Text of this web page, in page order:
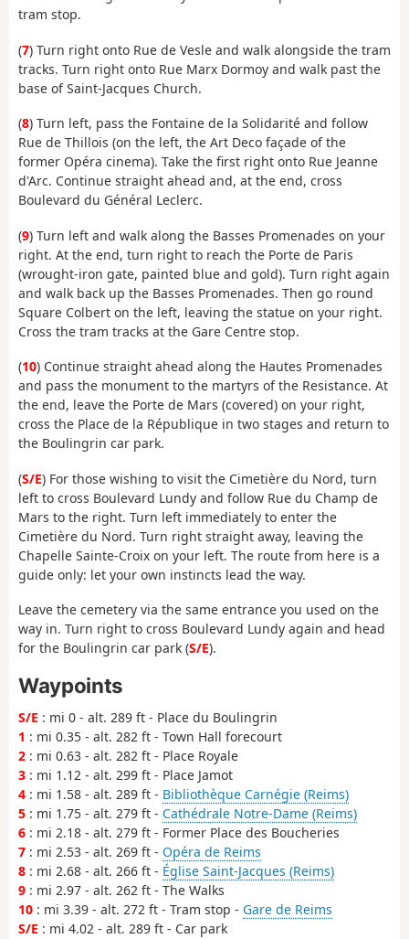
tram stop.
(7) Turn right onto Rue de Vesle and walk alongside the tram
tracks. Turn right onto Rue Marx Dormoy and walk past the
base of Saint-Jacques Church.
(8) Turn left, pass the Fontaine de la Solidarité and follow
Rue de Thillois (on the left, the Art Deco façade of the
former Opéra cinema). Take the first right onto Rue Jeanne
d'Arc. Continue straight ahead and, at the end, cross
Boulevard du Général Leclerc.
(9) Turn left and walk along the Basses Promenades on your
right. At the end, turn right to reach the Porte de Paris
(wrought-iron gate, painted blue and gold). Turn right again
and walk back up the Basses Promenades. Then go round
Square Colbert on the left, leaving the statue on your right.
Cross the tram tracks at the Gare Centre stop.
(10) Continue straight ahead along the Hautes Promenades
and pass the monument to the martyrs of the Resistance. At
the end, leave the Porte de Mars (covered) on your right,
cross the Place de la République in two stages and return to
the Boulingrin car park.
(S/E) For those wishing to visit the Cimetière du Nord, turn
left to cross Boulevard Lundy and follow Rue du Champ de
Mars to the right. Turn left immediately to enter the
Cimetière du Nord. Turn right straight away, leaving the
Chapelle Sainte-Croix on your left. The route from here is a
guide only: let your own instincts lead the way.
Leave the cemetery via the same entrance you used on the
way in. Turn right to cross Boulevard Lundy again and head
for the Boulingrin car park (S/E).
Waypoints
S/E : mi 0 - alt. 289 ft - Place du Boulingrin
1 : mi 0.35 - alt. 282 ft - Town Hall forecourt
2 : mi 0.63 - alt. 282 ft - Place Royale
3 : mi 1.12 - alt. 299 ft - Place Jamot
4 : mi 1.58 - alt. 289 ft - Bibliothèque Carnégie (Reims)
5 : mi 1.75 - alt. 279 ft - Cathédrale Notre-Dame (Reims)
6 : mi 2.18 - alt. 279 ft - Former Place des Boucheries
7 : mi 2.53 - alt. 269 ft - Opéra de Reims
8 : mi 2.68 - alt. 266 ft - Église Saint-Jacques (Reims)
9 : mi 2.97 - alt. 262 ft - The Walks
10 : mi 3.39 - alt. 272 ft - Tram stop - Gare de Reims
S/E : mi 4.02 - alt. 289 ft - Car park